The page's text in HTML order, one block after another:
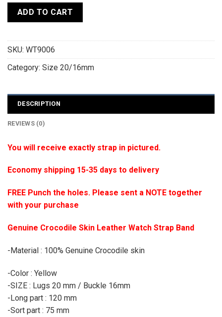
ADD TO CART
SKU: WT9006
Category: Size 20/16mm
DESCRIPTION
REVIEWS (0)
You will receive exactly strap in pictured.
Economy shipping 15-35 days to delivery
FREE Punch the holes. Please sent a NOTE together
with your purchase
Genuine Crocodile Skin Leather Watch Strap Band
-Material : 100% Genuine Crocodile skin
-Color : Yellow
-SIZE : Lugs 20 mm / Buckle 16mm
-Long part : 120 mm
-Sort part : 75 mm